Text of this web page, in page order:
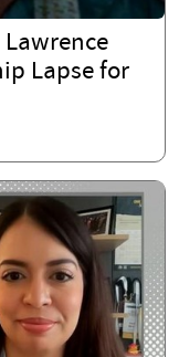
Lawrence
Lapse for